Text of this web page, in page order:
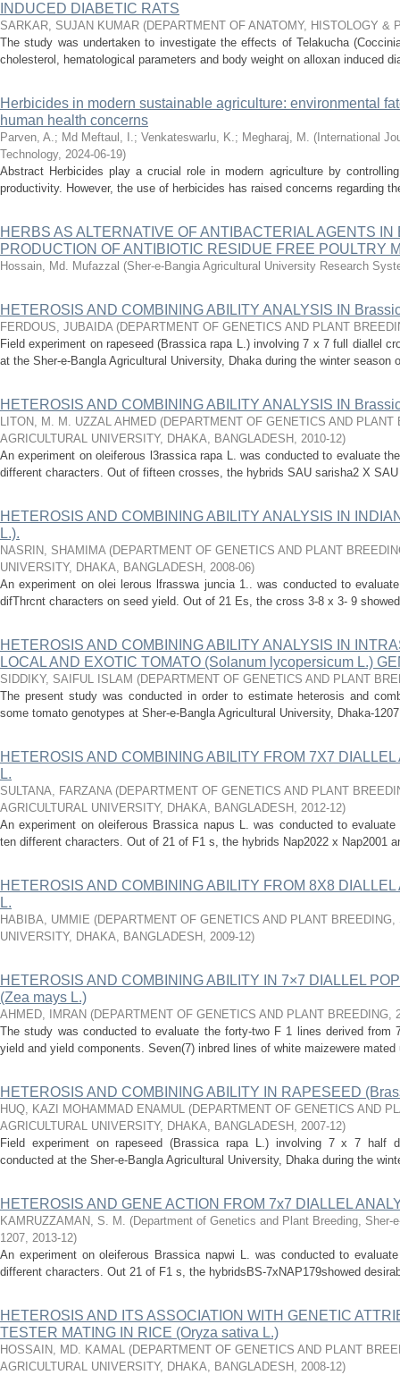
INDUCED DIABETIC RATS
SARKAR, SUJAN KUMAR (DEPARTMENT OF ANATOMY, HISTOLOGY &
The study was undertaken to investigate the effects of Telakucha
cholesterol, hematological parameters and body weight on alloxan induced
Herbicides in modern sustainable agriculture: environmental
human health concerns
Parven, A.; Md Meftaul, I.; Venkateswarlu, K.; Megharaj, M. ( International
Technology, 2024-06-19)
Abstract Herbicides play a crucial role in modern agriculture by
productivity. However, the use of herbicides has raised concerns regarding
HERBS AS ALTERNATIVE OF ANTIBACTERIAL AGENTS
PRODUCTION OF ANTIBIOTIC RESIDUE FREE POULTRY
Hossain, Md. Mufazzal (Sher-e-Bangia Agricultural University Research
HETEROSIS AND COMBINING ABILITY ANALYSIS IN
FERDOUS, JUBAIDA (DEPARTMENT OF GENETICS AND PLANT
Field experiment on rapeseed (Brassica rapa L.) involving 7 x 7 full diallel
at the Sher-e-Bangla Agricultural University, Dhaka during the winter season
HETEROSIS AND COMBINING ABILITY ANALYSIS IN
LITON, M. M. UZZAL AHMED (DEPARTMENT OF GENETICS AND
AGRICULTURAL UNIVERSITY, DHAKA, BANGLADESH , 2010-12)
An experiment on oleiferous l3rassica rapa L. was conducted to evaluate
different characters. Out of fifteen crosses, the hybrids SAU sarisha2 X
HETEROSIS AND COMBINING ABILITY ANALYSIS IN
L.).
NASRIN, SHAMIMA (DEPARTMENT OF GENETICS AND PLANT
UNIVERSITY, DHAKA, BANGLADESH , 2008-06)
An experiment on olei lerous lfrasswa juncia 1.. was conducted to
difThrcnt characters on seed yield. Out of 21 Es, the cross 3-8 x 3- 9
HETEROSIS AND COMBINING ABILITY ANALYSIS IN
LOCAL AND EXOTIC TOMATO (Solanum lycopersicum L.)
SIDDIKY, SAIFUL ISLAM (DEPARTMENT OF GENETICS AND PLANT
The present study was conducted in order to estimate heterosis and
some tomato genotypes at Sher-e-Bangla Agricultural University, Dhaka-
HETEROSIS AND COMBINING ABILITY FROM 7X7
L.
SULTANA, FARZANA (DEPARTMENT OF GENETICS AND PLANT
AGRICULTURAL UNIVERSITY, DHAKA, BANGLADESH , 2012-12)
An experiment on oleiferous Brassica napus L. was conducted to
ten different characters. Out of 21 of F1 s, the hybrids Nap2022 x Nap2001
HETEROSIS AND COMBINING ABILITY FROM 8X8
L.
HABIBA, UMMIE (DEPARTMENT OF GENETICS AND PLANT
UNIVERSITY, DHAKA, BANGLADESH , 2009-12)
HETEROSIS AND COMBINING ABILITY IN 7×7 DIALLEL
(Zea mays L.)
AHMED, IMRAN (DEPARTMENT OF GENETICS AND PLANT BREEDING,
The study was conducted to evaluate the forty-two F 1 lines derived
yield and yield components. Seven(7) inbred lines of white maizewere
HETEROSIS AND COMBINING ABILITY IN RAPESEED
HUQ, KAZI MOHAMMAD ENAMUL (DEPARTMENT OF GENETICS AND
AGRICULTURAL UNIVERSITY, DHAKA, BANGLADESH , 2007-12)
Field experiment on rapeseed (Brassica rapa L.) involving 7 x 7 half
conducted at the Sher-e-Bangla Agricultural University, Dhaka during the
HETEROSIS AND GENE ACTION FROM 7x7 DIALLEL
KAMRUZZAMAN, S. M. (Department of Genetics and Plant Breeding, Sher-
1207, 2013-12)
An experiment on oleiferous Brassica napwi L. was conducted to
different characters. Out 21 of F1 s, the hybridsBS-7xNAP179showed
HETEROSIS AND ITS ASSOCIATION WITH GENETIC
TESTER MATING IN RICE (Oryza sativa L.)
HOSSAIN, MD. KAMAL (DEPARTMENT OF GENETICS AND PLANT
AGRICULTURAL UNIVERSITY, DHAKA, BANGLADESH , 2008-12)